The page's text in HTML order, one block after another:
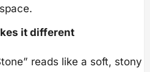
it different
reads like a soft, stony